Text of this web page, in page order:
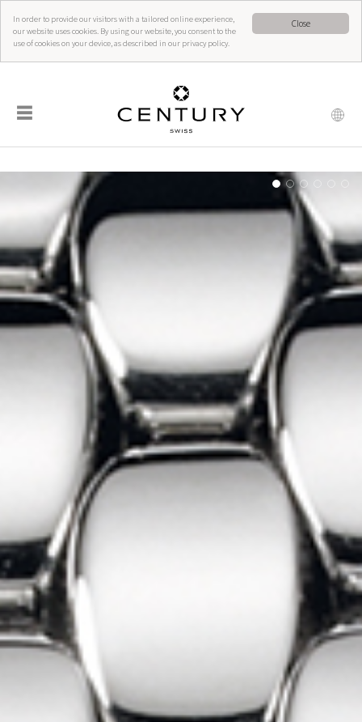
Close
In order to provide our visitors with a tailored online experience,
our website uses cookies. By using our website, you consent to the
use of cookies on your device, as described in our privacy policy.
☰